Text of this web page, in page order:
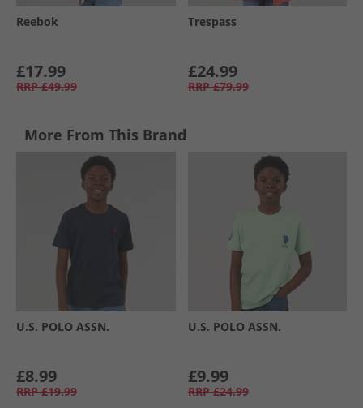
Reebok
£17.99
RRP £49.99
Trespass
£24.99
RRP £79.99
More From This Brand
U.S. POLO ASSN.
£8.99
RRP £19.99
U.S. POLO ASSN.
£9.99
RRP £24.99